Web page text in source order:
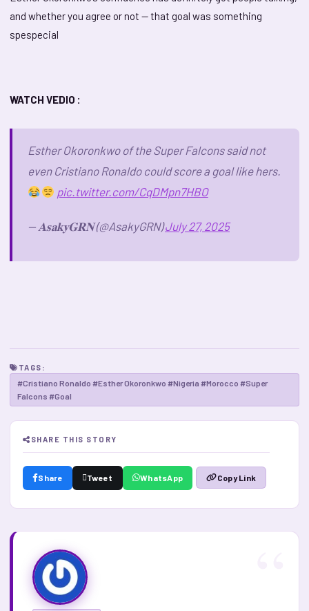
and whether you agree or not — that goal was something
spespecial
WATCH VEDIO :
Esther Okoronkwo of the Super Falcons said not
even Cristiano Ronaldo could score a goal like hers.
pic.twitter.com/CqDMpn7HBO
— 𝐀𝐬𝐚𝐤𝐲𝐆𝐑𝐍 (@AsakyGRN)July 27, 2025
TAGS:
#Cristiano Ronaldo #Esther Okoronkwo #Nigeria #Morocco #Super
Falcons #Goal
SHARE THIS STORY
Share Tweet WhatsApp Copy Link